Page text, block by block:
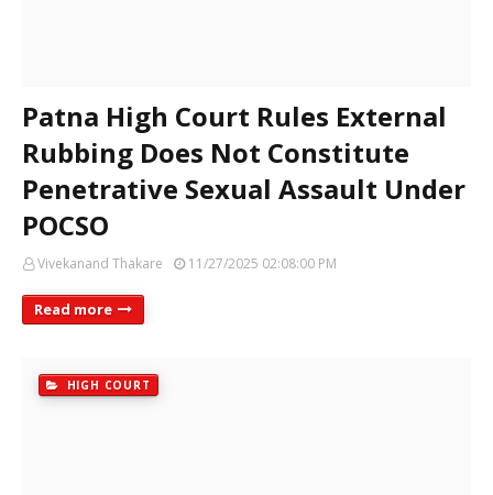
Patna High Court Rules External
Rubbing Does Not Constitute
Penetrative Sexual Assault Under
POCSO
Vivekanand Thakare 11/27/2025 02:08:00 PM
Read more
HIGH COURT